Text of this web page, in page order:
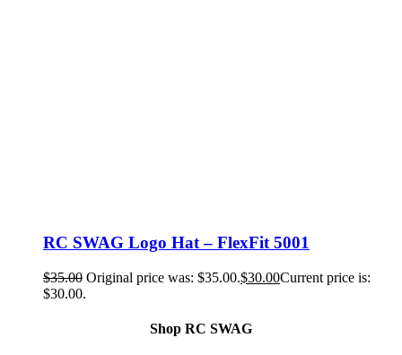
RC SWAG Logo Hat – FlexFit 5001
$35.00 Original price was: $35.00.$30.00Current price is:
$30.00.
Shop RC SWAG